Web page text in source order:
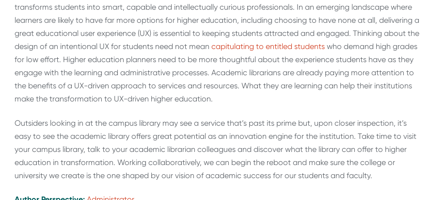
transforms students into smart, capable and intellectually curious professionals. In an emerging landscape where
learners are likely to have far more options for higher education, including choosing to have none at all, delivering a
great educational user experience (UX) is essential to keeping students attracted and engaged. Thinking about the
design of an intentional UX for students need not mean capitulating to entitled students who demand high grades
for low effort. Higher education planners need to be more thoughtful about the experience students have as they
engage with the learning and administrative processes. Academic librarians are already paying more attention to
the benefits of a UX-driven approach to services and resources. What they are learning can help their institutions
make the transformation to UX-driven higher education.
Outsiders looking in at the campus library may see a service that’s past its prime but, upon closer inspection, it’s
easy to see the academic library offers great potential as an innovation engine for the institution. Take time to visit
your campus library, talk to your academic librarian colleagues and discover what the library can offer to higher
education in transformation. Working collaboratively, we can begin the reboot and make sure the college or
university we create is the one shaped by our vision of academic success for our students and faculty.